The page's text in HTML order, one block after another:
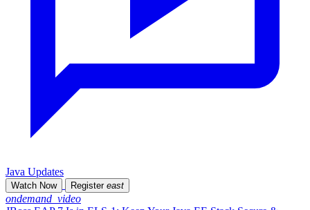
Java Updates
Watch Now Register east
ondemand_video